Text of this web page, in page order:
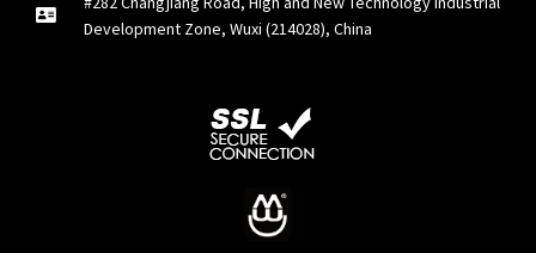
Development Zone, Wuxi (214028), China